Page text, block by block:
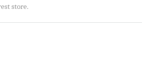
store.